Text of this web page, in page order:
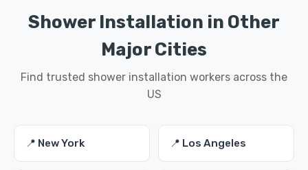
Shower Installation in Other
Major Cities
Find trusted shower installation workers across the
US
📍 New York 📍 Los Angeles